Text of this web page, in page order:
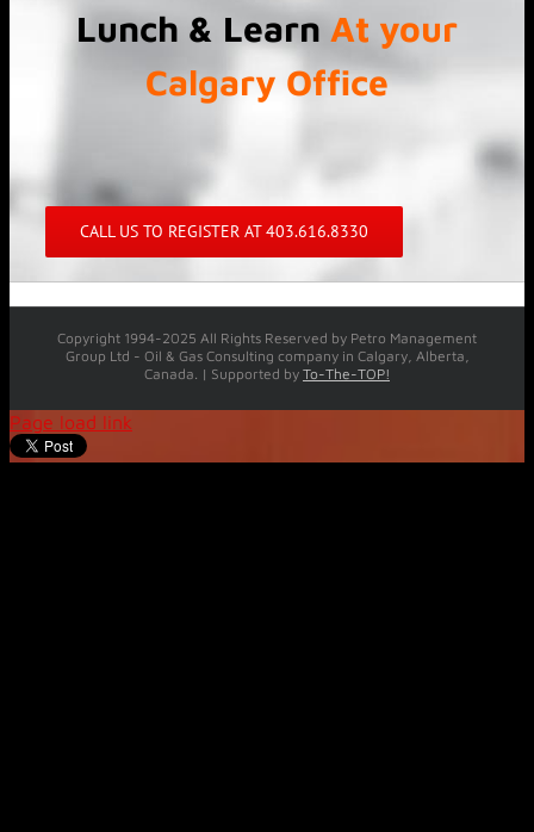
Lunch & Learn At your
Calgary Office
CALL US TO REGISTER AT 403.616.8330
Copyright 1994-2025 All Rights Reserved by Petro Management
Group Ltd - Oil & Gas Consulting company in Calgary, Alberta,
Canada. | Supported by To-The-TOP!
Page load link